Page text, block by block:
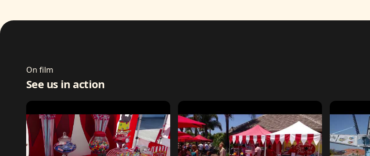
On film
See us in action